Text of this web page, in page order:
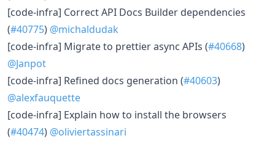
​[code-infra] Correct API Docs Builder dependencies
(#40775) @michaldudak
​[code-infra] Migrate to prettier async APIs (#40668)
@Janpot
​[code-infra] Refined docs generation (#40603)
@alexfauquette
​[code-infra] Explain how to install the browsers
(#40474) @oliviertassinari